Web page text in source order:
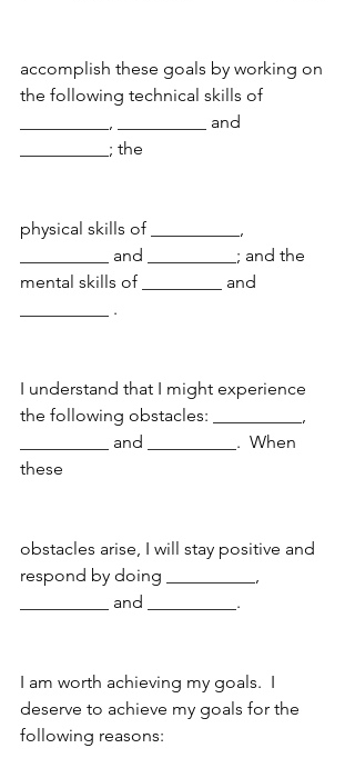
accomplish these goals by working on
the following technical skills of
__________, __________ and
__________; the
physical skills of __________,
__________ and __________; and the
mental skills of _________ and
__________ .
I understand that I might experience
the following obstacles: __________,
__________ and __________.  When
these
obstacles arise, I will stay positive and
respond by doing __________,
__________ and __________.
I am worth achieving my goals.  I
deserve to achieve my goals for the
following reasons: